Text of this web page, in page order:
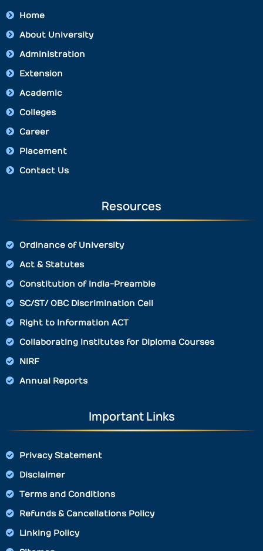
Home
About University
Administration
Extension
Academic
Colleges
Career
Placement
Contact Us
Resources
Ordinance of University
Act & Statutes
Constitution of India-Preamble
SC/ST/ OBC Discrimination Cell
Right to Information ACT
Collaborating Institutes for Diploma Courses
NIRF
Annual Reports
Important Links
Privacy Statement
Disclaimer
Terms and Conditions
Refunds & Cancellations Policy
Linking Policy